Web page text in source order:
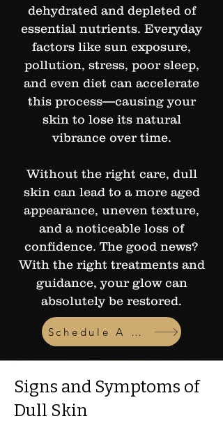
dehydrated and depleted of
essential nutrients. Everyday
factors like sun exposure,
pollution, stress, poor sleep,
and even diet can accelerate
this process—causing your
skin to lose its natural
vibrance over time.
Without the right care, dull
skin can lead to a more aged
appearance, uneven texture,
and a noticeable loss of
confidence. The good news?
With the right treatments and
guidance, your glow can
absolutely be restored.
Schedule A Consult
Signs and Symptoms of
Dull Skin